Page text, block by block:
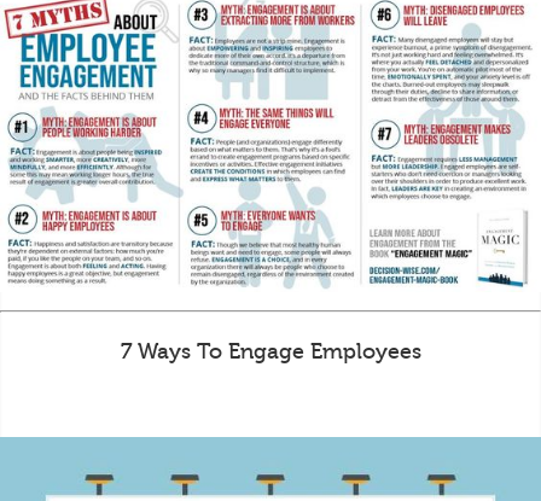
7 Ways To Engage Employees